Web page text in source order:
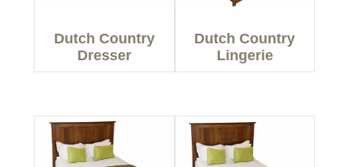
Dutch Country
Dresser
Dutch Country
Lingerie